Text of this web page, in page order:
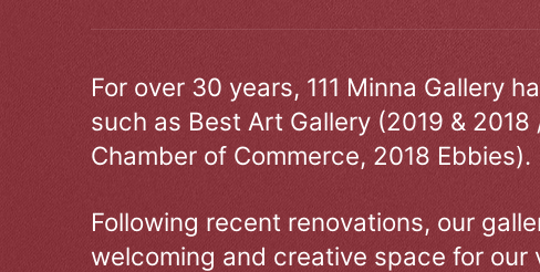
For over 30 years, 111 Minna Gallery
such as Best Art Gallery (2019 &
Chamber of Commerce, 2018 Ebbies).
Following recent renovations, our
welcoming and creative space for